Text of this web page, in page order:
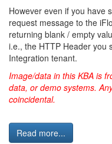
However even if you have
request message to the
returning blank / empty
i.e., the HTTP Header you
Integration tenant.
Image/data in this KBA is
data, or demo systems.
coincidental.
Read more...